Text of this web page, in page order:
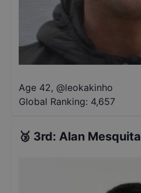
Age 42, @leokakinho
Global Ranking: 4,657
🥉 3rd: Alan Mesquita